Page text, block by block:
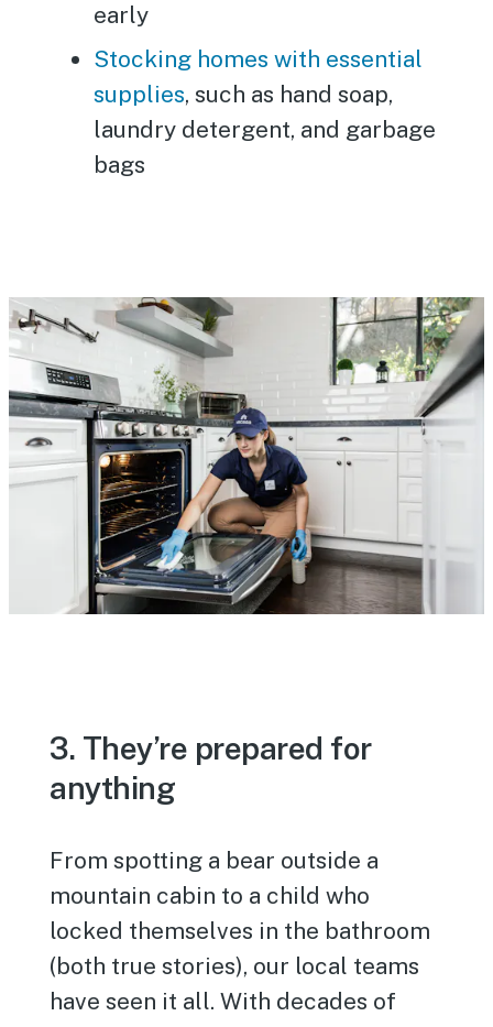
early
Stocking homes with essential
supplies, such as hand soap,
laundry detergent, and garbage
bags
3. They’re prepared for
anything
From spotting a bear outside a
mountain cabin to a child who
locked themselves in the bathroom
(both true stories), our local teams
have seen it all. With decades of